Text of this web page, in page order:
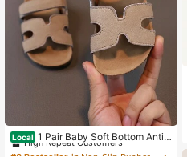
Local 1 Pair Baby Soft Bottom Anti-
Slip Walking Shoes
in Non-Slip Rubber Outsole Baby Sandals
High Repeat Customers
#8 Bestseller
#8 Bestseller